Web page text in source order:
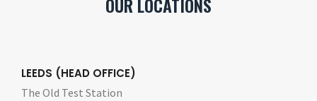
OUR LOCATIONS
LEEDS (HEAD OFFICE)
The Old Test Station